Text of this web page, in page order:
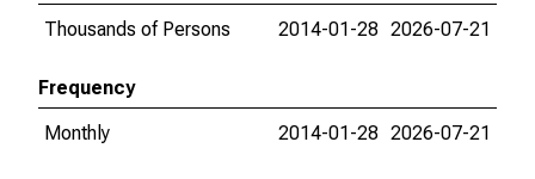
Thousands of Persons
2014-01-28 2026-07-21
Frequency
Monthly
2014-01-28 2026-07-21